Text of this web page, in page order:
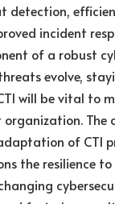
detection,
incident
of a robust
evolve,
will be vital to
organization. The
of CTI
the resilience